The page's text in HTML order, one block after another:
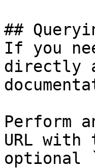
##
If you
directly
Perform
URL
optional